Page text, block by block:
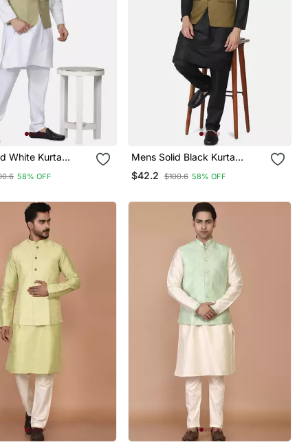
White Kurta
With Sage Green
58% OFF
Mens Solid Black Kurta
Pyjama Set With Olive Green
Jacket
$42.2 $100.6 58% OFF